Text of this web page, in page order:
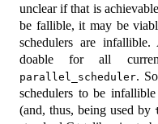
unclear if that is
be fallible, it may be
schedulers are
doable for all
parallel_scheduler.
schedulers to be
(and, thus, being used by